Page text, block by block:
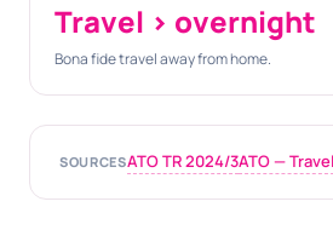
Travel > overnight
Bona fide travel away from home.
SOURCESATO TR 2024/3ATO —